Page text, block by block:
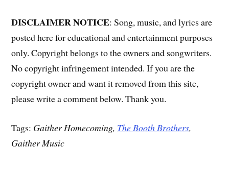
DISCLAIMER NOTICE: Song, music, and lyrics are
posted here for educational and entertainment purposes
only. Copyright belongs to the owners and songwriters.
No copyright infringement intended. If you are the
copyright owner and want it removed from this site,
please write a comment below. Thank you.
Tags: Gaither Homecoming, The Booth Brothers,
Gaither Music